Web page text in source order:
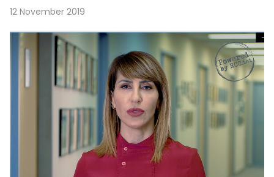
12 November 2019